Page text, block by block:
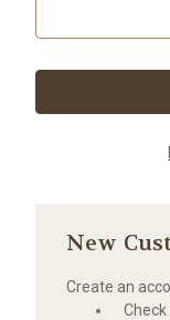
New
Create an